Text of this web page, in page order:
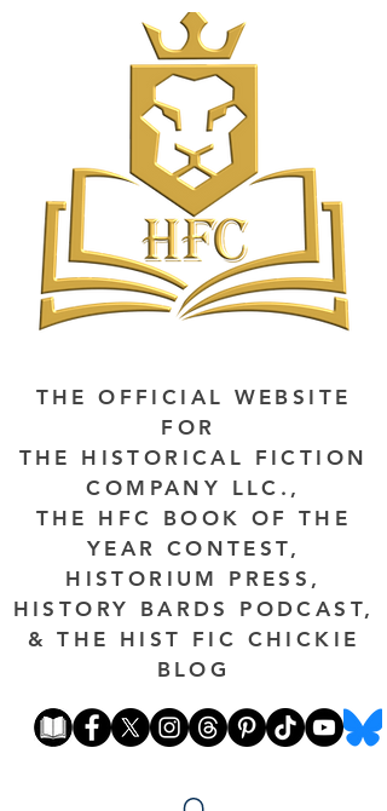
THE OFFICIAL WEBSITE
FOR
THE HISTORICAL FICTION
COMPANY LLC.,
THE HFC BOOK OF THE
YEAR CONTEST,
HISTORIUM PRESS,
HISTORY BARDS PODCAST,
& THE HIST FIC CHICKIE
BLOG